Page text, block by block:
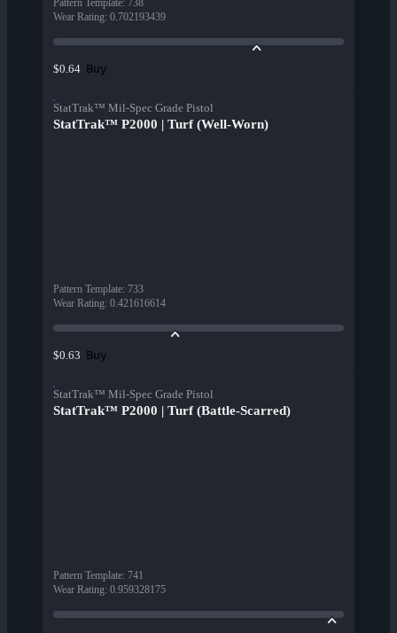
Pattern Template: 738
Wear Rating: 0.702193439
$0.64 Buy
StatTrak™ Mil-Spec Grade Pistol
StatTrak™ P2000 | Turf (Well-Worn)
Pattern Template: 733
Wear Rating: 0.421616614
$0.63 Buy
StatTrak™ Mil-Spec Grade Pistol
StatTrak™ P2000 | Turf (Battle-Scarred)
Pattern Template: 741
Wear Rating: 0.959328175